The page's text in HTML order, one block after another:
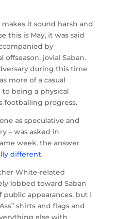
it sound harsh and
this is May, it was said
by
offseason, jovial Saban.
during this time
more of a casual
to being a physical
footballing progress.
as speculative and
– was asked in
week, the answer
different.
White-related
lobbed toward Saban
appearances, but I
shirts and flags and
else with